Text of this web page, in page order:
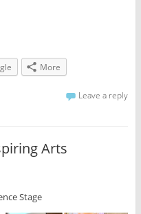
More
Leave a reply
Arts
Stage